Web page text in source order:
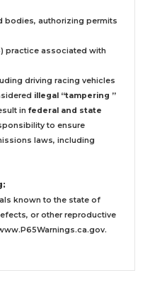
bodies, authorizing permits
practice associated with
driving racing vehicles
illegal “tampering ”
in federal and state
to ensure
laws, including
known to the state of
or other reproductive
.